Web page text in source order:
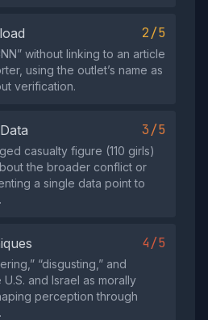
2/5
without linking to an article
using the outlet’s name as
verification.
3/5
casualty figure (110 girls)
the broader conflict or
a single data point to
4/5
“disgusting,” and
U.S. and Israel as morally
perception through